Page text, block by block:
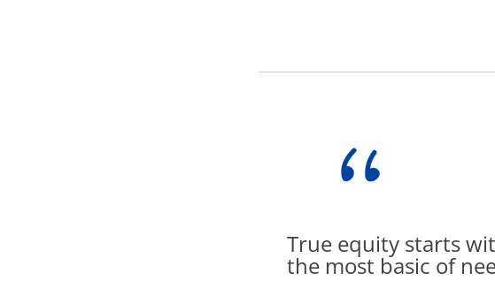
True equity starts
the most basic of